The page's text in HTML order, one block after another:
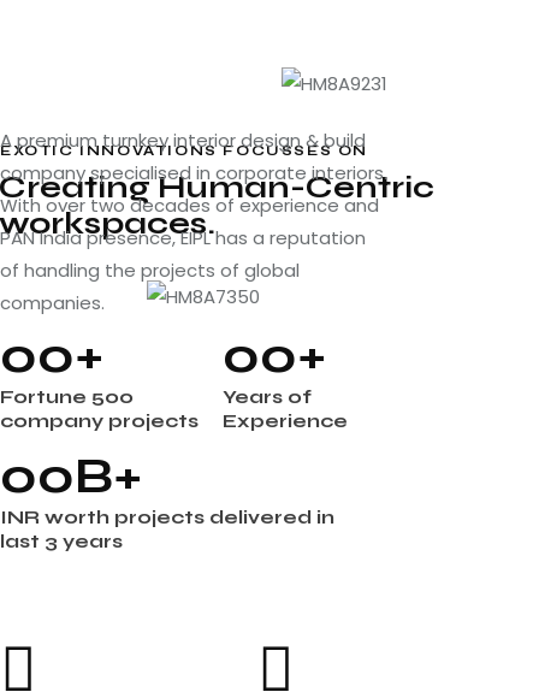
EXOTIC INNOVATIONS FOCUSSES ON
Creating Human-Centric
workspaces.
A premium turnkey interior design & build
company specialised in corporate interiors.
With over two decades of experience and
PAN India presence, EIPL has a reputation
of handling the projects of global
companies.
00+
Fortune 500
company projects
00+
Years of
Experience
00B+
INR worth projects delivered in
last 3 years